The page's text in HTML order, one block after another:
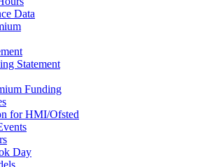
Data
Statement
Funding
for HMI/Ofsted
Day